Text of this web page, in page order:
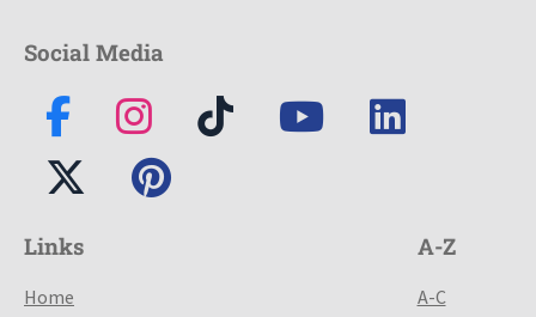
Social Media
Links
Home
A-Z
A-C